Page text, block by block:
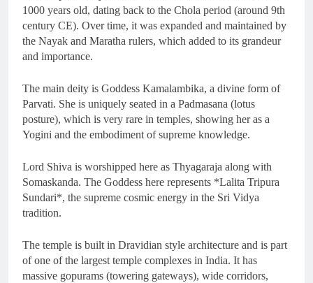
1000 years old, dating back to the Chola period (around 9th
century CE). Over time, it was expanded and maintained by
the Nayak and Maratha rulers, which added to its grandeur
and importance.
The main deity is Goddess Kamalambika, a divine form of
Parvati. She is uniquely seated in a Padmasana (lotus
posture), which is very rare in temples, showing her as a
Yogini and the embodiment of supreme knowledge.
Lord Shiva is worshipped here as Thyagaraja along with
Somaskanda. The Goddess here represents *Lalita Tripura
Sundari*, the supreme cosmic energy in the Sri Vidya
tradition.
The temple is built in Dravidian style architecture and is part
of one of the largest temple complexes in India. It has
massive gopurams (towering gateways), wide corridors,